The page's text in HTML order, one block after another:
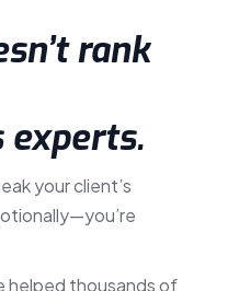
rank
experts.
your client’s
helped thousands of